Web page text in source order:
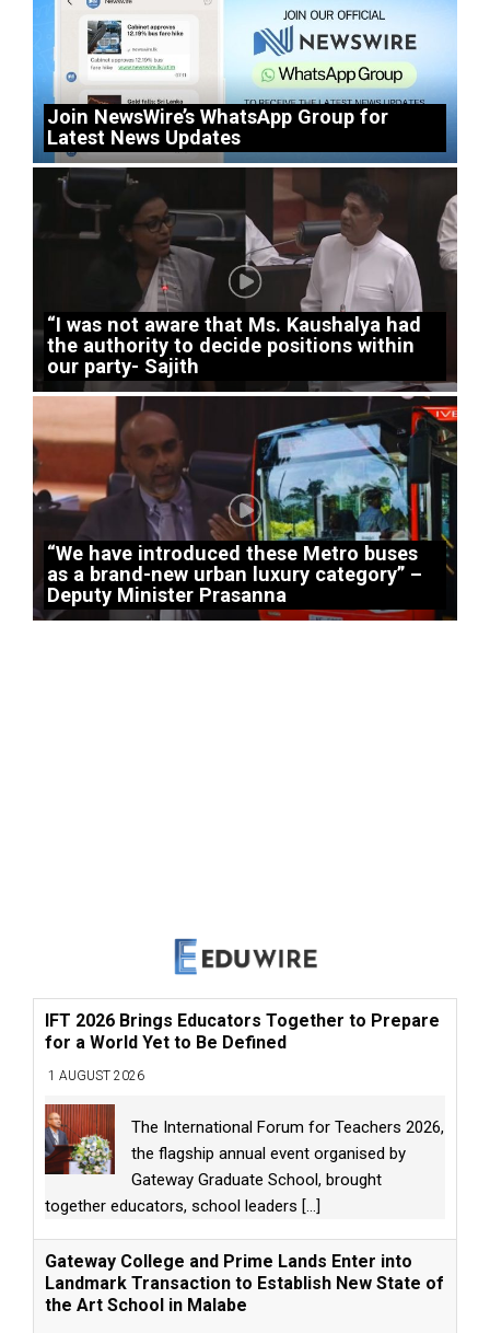
Join NewsWire’s WhatsApp Group for
Latest News Updates
“I was not aware that Ms. Kaushalya had
the authority to decide positions within
our party- Sajith
“We have introduced these Metro buses
as a brand-new urban luxury category” –
Deputy Minister Prasanna
IFT 2026 Brings Educators Together to Prepare
for a World Yet to Be Defined
1 AUGUST 2026
The International Forum for Teachers 2026,
the flagship annual event organised by
Gateway Graduate School, brought
together educators, school leaders [...]
Gateway College and Prime Lands Enter into
Landmark Transaction to Establish New State of
the Art School in Malabe